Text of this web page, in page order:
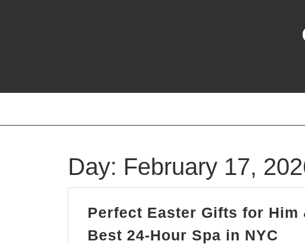
Day: February 17,
Perfect Easter Gifts for Him
Best 24-Hour Spa in NYC